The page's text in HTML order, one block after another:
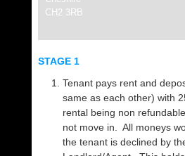
CH2 3RB
STAGE 1
Tenant pays rent and
same as each other) with
rental being non
not move in. All moneys
the tenant is declined by